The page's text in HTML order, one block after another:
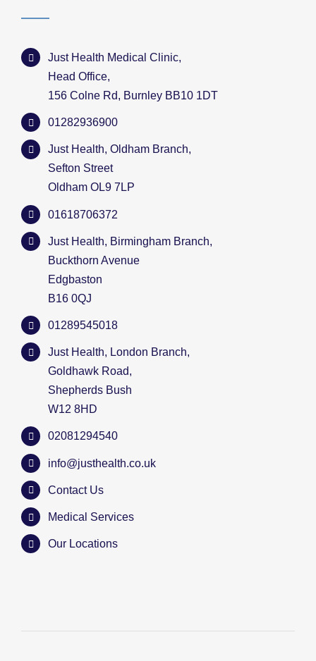
Just Health Medical Clinic,
Head Office,
156 Colne Rd, Burnley BB10 1DT
01282936900
Just Health, Oldham Branch,
Sefton Street
Oldham OL9 7LP
01618706372
Just Health, Birmingham Branch,
Buckthorn Avenue
Edgbaston
B16 0QJ
01289545018
Just Health, London Branch,
Goldhawk Road,
Shepherds Bush
W12 8HD
02081294540
info@justhealth.co.uk
Contact Us
Medical Services
Our Locations